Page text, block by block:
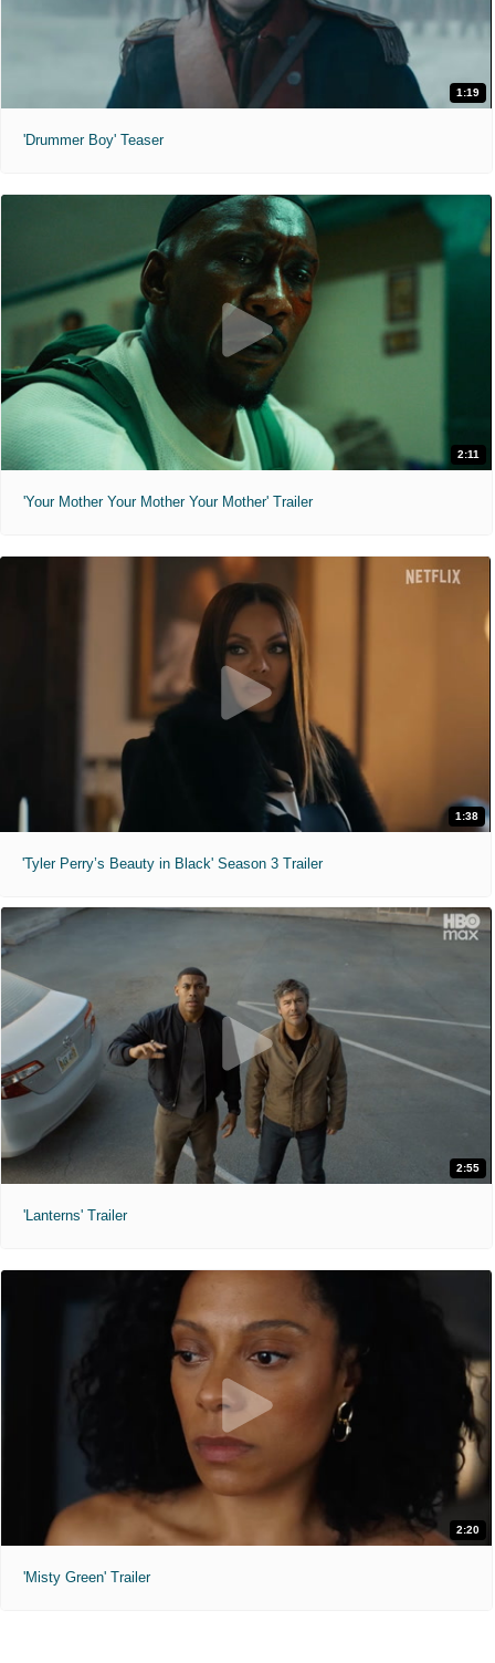
1:19
'Drummer Boy' Teaser
2:11
'Your Mother Your Mother Your Mother' Trailer
1:38
'Tyler Perry’s Beauty in Black' Season 3 Trailer
2:55
'Lanterns' Trailer
2:20
'Misty Green' Trailer